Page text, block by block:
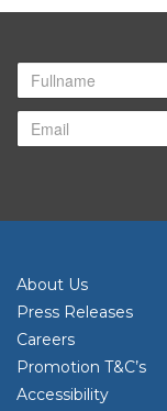
About Us
Press Releases
Careers
Promotion T&C’s
Accessibility